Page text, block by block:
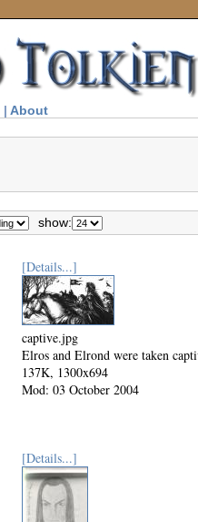
| About
show:
[Details...]
captive.jpg
Elros and Elrond were taken
137K, 1300x694
Mod: 03 October 2004
[Details...]